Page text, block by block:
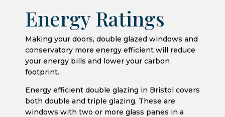
Energy Ratings
Making your doors, double glazed windows and
conservatory more energy efficient will reduce
your energy bills and lower your carbon
footprint.
Energy efficient double glazing in Bristol covers
both double and triple glazing. These are
windows with two or more glass panes in a